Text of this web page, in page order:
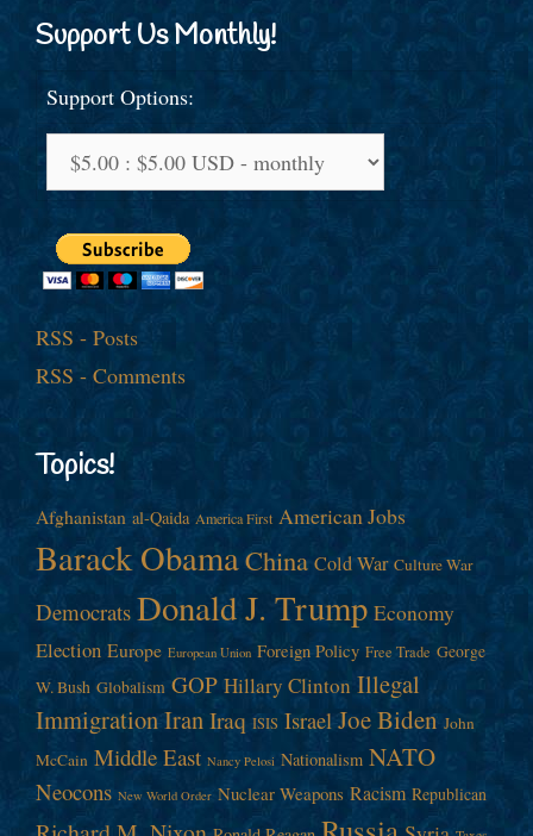
Support Us Monthly!
Support Options:
RSS - Posts
RSS - Comments
Topics!
Afghanistan al-Qaida America First American Jobs
Barack ObamaChina Cold War Culture War
Democrats Donald J. Trump Economy
Election Europe European Union Foreign Policy Free Trade George
W. Bush Globalism GOP Hillary Clinton Illegal
ImmigrationIranIraq ISIS Israel Joe Biden John
McCain Middle East Nancy Pelosi Nationalism NATO
Neocons New World Order Nuclear Weapons Racism Republican